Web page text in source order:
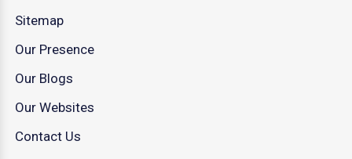
Sitemap
Our Presence
Our Blogs
Our Websites
Contact Us